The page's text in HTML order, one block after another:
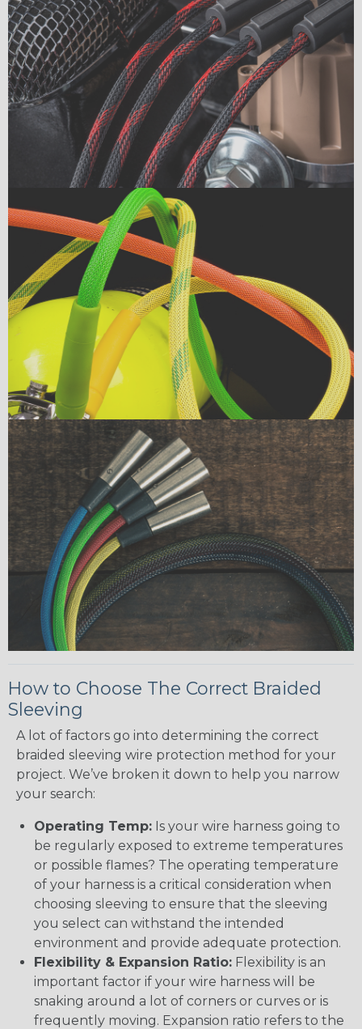
How to Choose The Correct Braided
Sleeving
A lot of factors go into determining the correct
braided sleeving wire protection method for your
project. We’ve broken it down to help you narrow
your search:
Operating Temp: Is your wire harness going to
be regularly exposed to extreme temperatures
or possible flames? The operating temperature
of your harness is a critical consideration when
choosing sleeving to ensure that the sleeving
you select can withstand the intended
environment and provide adequate protection.
Flexibility & Expansion Ratio: Flexibility is an
important factor if your wire harness will be
snaking around a lot of corners or curves or is
frequently moving. Expansion ratio refers to the